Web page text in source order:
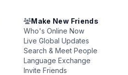
Make New Friends
Who's Online Now
Live Global Updates
Search & Meet People
Language Exchange
Invite Friends